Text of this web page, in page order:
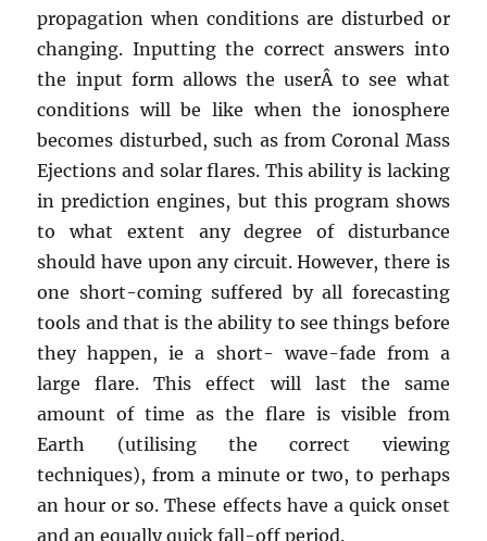
propagation when conditions are disturbed or
changing. Inputting the correct answers into
the input form allows the userÂ to see what
conditions will be like when the ionosphere
becomes disturbed, such as from Coronal Mass
Ejections and solar flares. This ability is lacking
in prediction engines, but this program shows
to what extent any degree of disturbance
should have upon any circuit. However, there is
one short-coming suffered by all forecasting
tools and that is the ability to see things before
they happen, ie a short- wave-fade from a
large flare. This effect will last the same
amount of time as the flare is visible from
Earth (utilising the correct viewing
techniques), from a minute or two, to perhaps
an hour or so. These effects have a quick onset
and an equally quick fall-off period.